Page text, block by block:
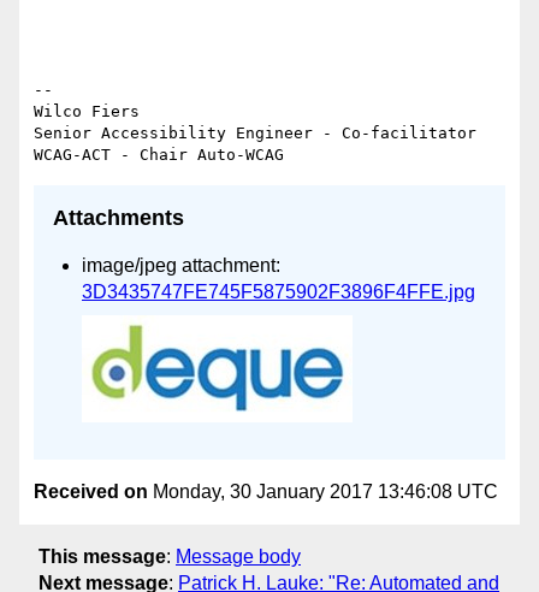
--
Wilco Fiers
Senior Accessibility Engineer - Co-facilitator
Attachments
image/jpeg attachment:
3D3435747FE745F5875902F3896F4FFE.jpg
Received on Monday, 30 January 2017 13:46:08 UTC
This message: Message body
Next message: Patrick H. Lauke: "Re: Automated and